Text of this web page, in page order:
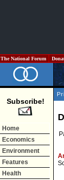
The National Forum
Subscribe!
Home
Economics
Environment
Features
Health